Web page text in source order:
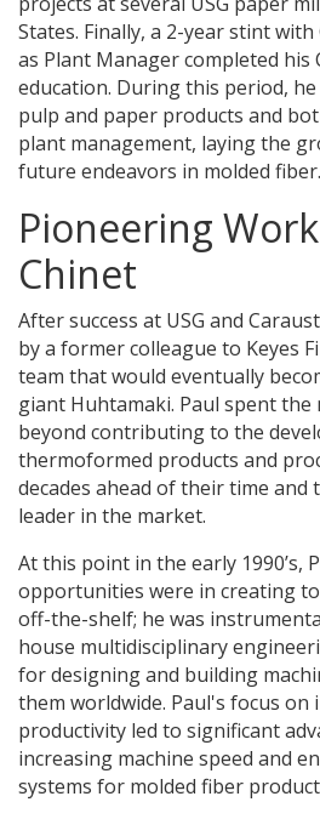
States. Finally, a 2-year stint
as Plant Manager completed his
education. During this period,
pulp and paper products and
plant management, laying the
future endeavors in molded fiber.
Pioneering
Chinet
After success at USG and
by a former colleague to Keyes
team that would eventually
giant Huhtamaki. Paul spent the
beyond contributing to the
thermoformed products and
decades ahead of their time and
leader in the market.
At this point in the early 1990’s,
opportunities were in creating
off-the-shelf; he was
house multidisciplinary
for designing and building
them worldwide. Paul's focus on
productivity led to significant
increasing machine speed and
systems for molded fiber